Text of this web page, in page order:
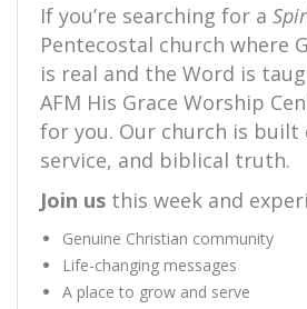
If you’re searching for a
Pentecostal church where
is real and the Word is
AFM His Grace Worship
for you. Our church is
service, and biblical truth.
Join us this week and
Genuine Christian community
Life-changing messages
A place to grow and serve